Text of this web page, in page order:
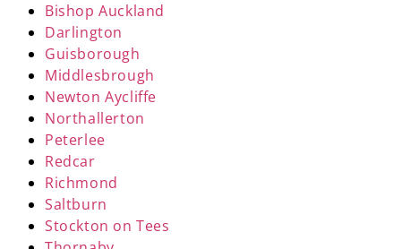
Bishop Auckland
Darlington
Guisborough
Middlesbrough
Newton Aycliffe
Northallerton
Peterlee
Redcar
Richmond
Saltburn
Stockton on Tees